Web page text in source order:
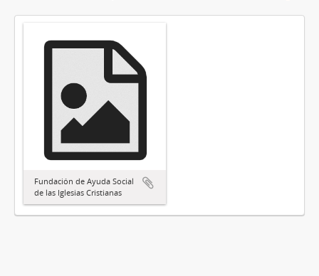
Fundación de Ayuda Social
de las Iglesias Cristianas